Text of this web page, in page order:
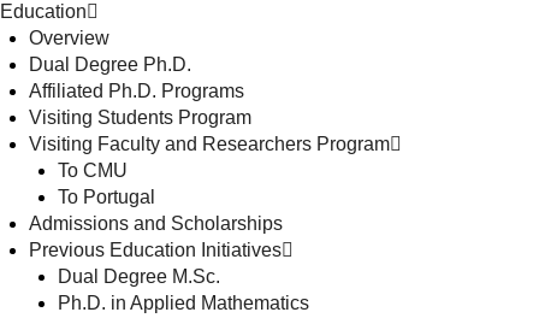
Education
Overview
Dual Degree Ph.D.
Affiliated Ph.D. Programs
Visiting Students Program
Visiting Faculty and Researchers Program
To CMU
To Portugal
Admissions and Scholarships
Previous Education Initiatives
Dual Degree M.Sc.
Ph.D. in Applied Mathematics